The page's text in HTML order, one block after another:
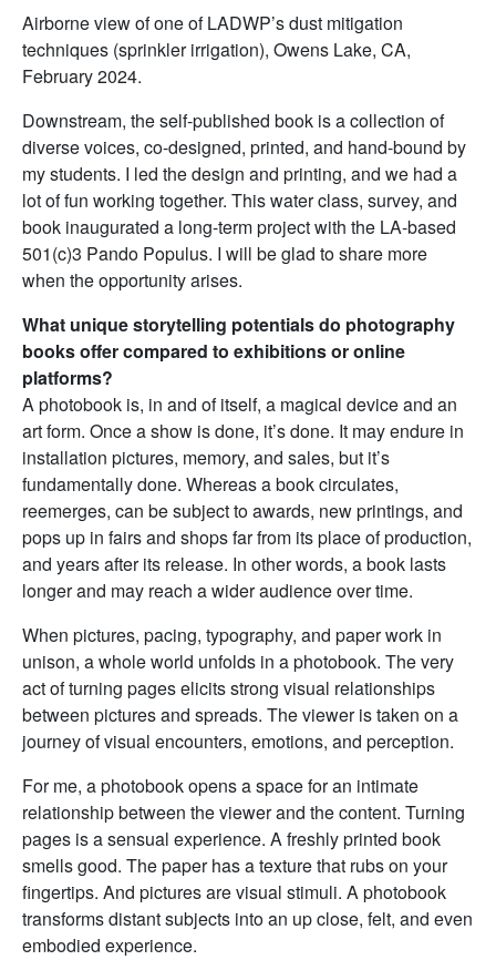
Airborne view of one of LADWP’s dust mitigation
techniques (sprinkler irrigation), Owens Lake, CA,
February 2024.
Downstream, the self-published book is a collection of
diverse voices, co-designed, printed, and hand-bound by
my students. I led the design and printing, and we had a
lot of fun working together. This water class, survey, and
book inaugurated a long-term project with the LA-based
501(c)3 Pando Populus. I will be glad to share more
when the opportunity arises.
What unique storytelling potentials do photography
books offer compared to exhibitions or online
platforms?
A photobook is, in and of itself, a magical device and an
art form. Once a show is done, it’s done. It may endure in
installation pictures, memory, and sales, but it’s
fundamentally done. Whereas a book circulates,
reemerges, can be subject to awards, new printings, and
pops up in fairs and shops far from its place of production,
and years after its release. In other words, a book lasts
longer and may reach a wider audience over time.
When pictures, pacing, typography, and paper work in
unison, a whole world unfolds in a photobook. The very
act of turning pages elicits strong visual relationships
between pictures and spreads. The viewer is taken on a
journey of visual encounters, emotions, and perception.
For me, a photobook opens a space for an intimate
relationship between the viewer and the content. Turning
pages is a sensual experience. A freshly printed book
smells good. The paper has a texture that rubs on your
fingertips. And pictures are visual stimuli. A photobook
transforms distant subjects into an up close, felt, and even
embodied experience.